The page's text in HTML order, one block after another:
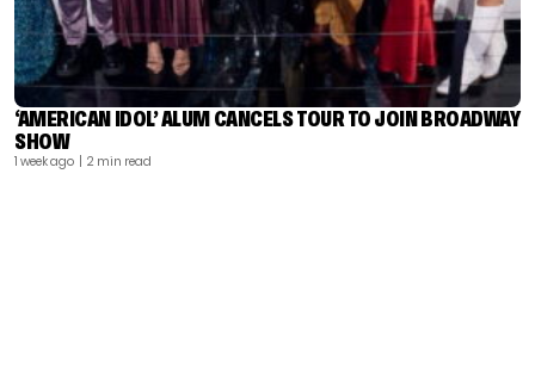
‘AMERICAN IDOL’ ALUM CANCELS TOUR TO JOIN BROADWAY
SHOW
1 week ago | 2 min read